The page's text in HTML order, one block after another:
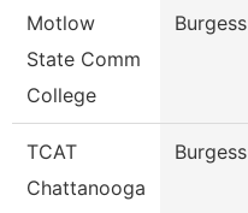
Motlow
State Comm
College
Burgess
TCAT
Chattanooga
Burgess